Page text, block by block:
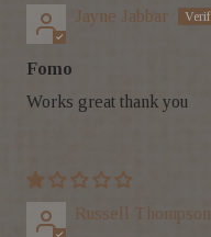
Jayne Jabbar
Fomo
Works great thank you
Russell Thompson